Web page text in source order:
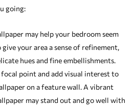
going:
may help your bedroom seem
your area a sense of refinement,
hues and fine embellishments.
focal point and add visual interest to
on a feature wall. A vibrant
may stand out and go well with